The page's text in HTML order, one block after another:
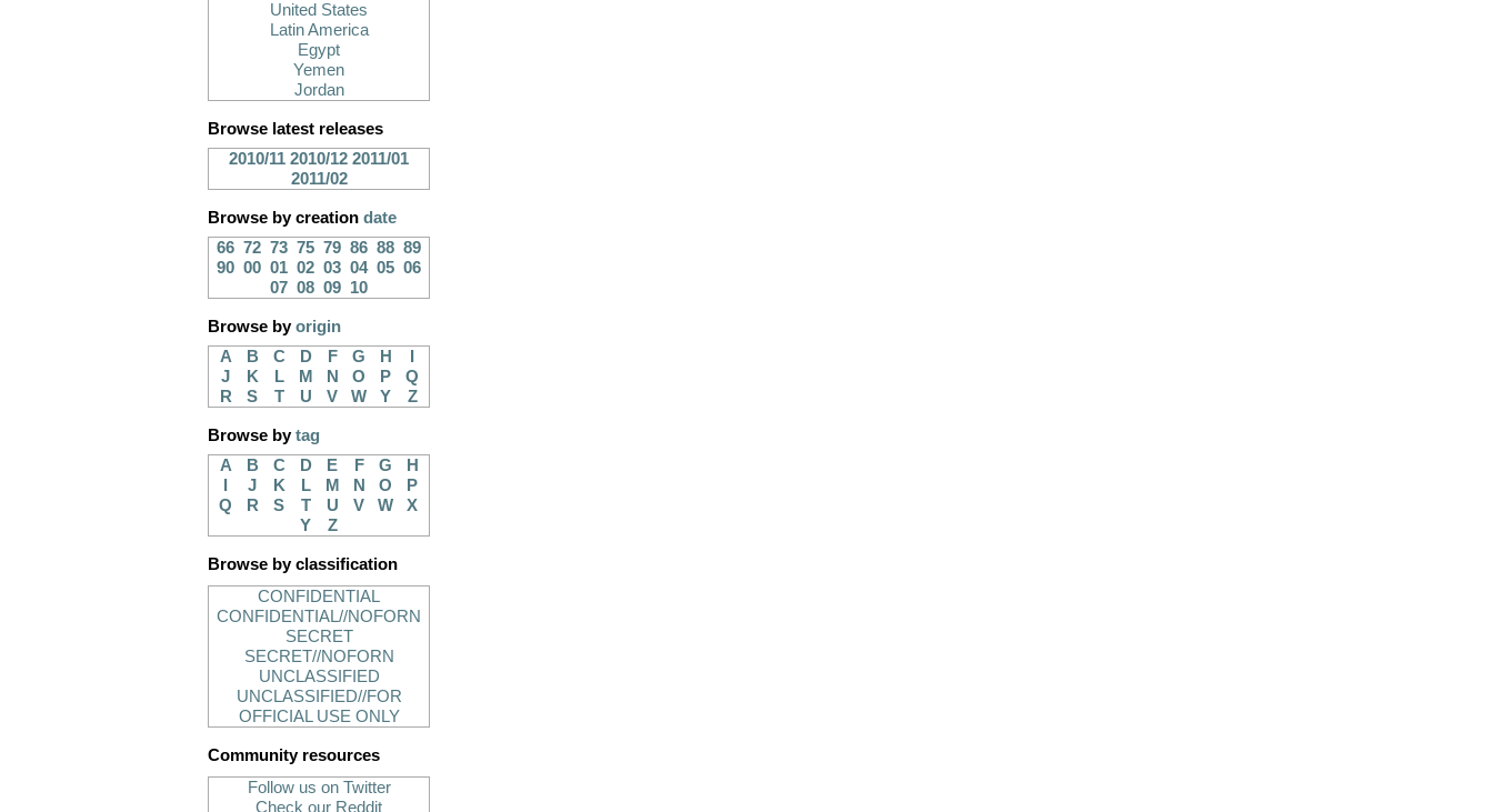
United States
Latin America
Egypt
Yemen
Jordan
Browse latest releases
2010/11 2010/12 2011/01
2011/02
Browse by creation date
66 72 73 75 79 86 88 89
90 00 01 02 03 04 05 06
07 08 09 10
Browse byorigin
A
B C D F G H
J
K L M N O P
Q
R
S T U V W Y Z
Browse bytag
A
B C D E F G
H
J K L M N O
P
Q
R S T U V W
X
Y
Z
Browse by classification
CONFIDENTIAL
CONFIDENTIAL//NOFORN
SECRET
SECRET//NOFORN
UNCLASSIFIED
UNCLASSIFIED//FOR
OFFICIAL USE ONLY
Community resources
Follow us on Twitter
Check our Reddit